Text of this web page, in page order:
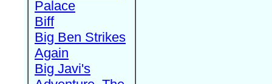
Palace
Biff
Big Ben Strikes
Again
Big Javi's